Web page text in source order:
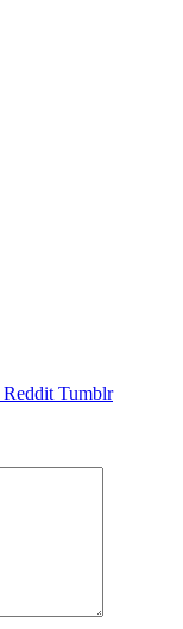
Reddit Tumblr